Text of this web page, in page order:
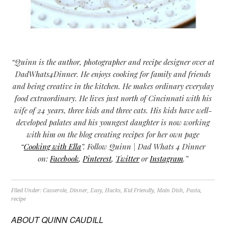
“Quinn is the author, photographer and recipe designer over at
DadWhats4Dinner. He enjoys cooking for family and friends
and being creative in the kitchen. He makes ordinary everyday
food extraordinary. He lives just north of Cincinnati with his
wife of 24 years, three kids and three cats. His kids have well-
developed palates and his youngest daughter is now working
with him on the blog creating recipes for her own page
“Cooking with Ella”. Follow Quinn | Dad Whats 4 Dinner
on: Facebook, Pinterest, Twitteror Instagram.”
Filed Under:Casserole Dinner Easy, Hacks Kid Friendly, Main Dish Pasta
recipe
ABOUTQUINN CAUDILL